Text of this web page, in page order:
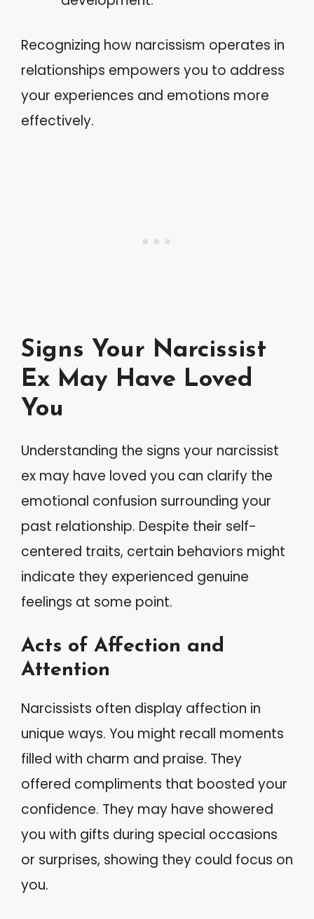
Recognizing how narcissism operates in
relationships empowers you to address
your experiences and emotions more
effectively.
Signs Your Narcissist
Ex May Have Loved
You
Understanding the signs your narcissist
ex may have loved you can clarify the
emotional confusion surrounding your
past relationship. Despite their self-
centered traits, certain behaviors might
indicate they experienced genuine
feelings at some point.
Acts of Affection and
Attention
Narcissists often display affection in
unique ways. You might recall moments
filled with charm and praise. They
offered compliments that boosted your
confidence. They may have showered
you with gifts during special occasions
or surprises, showing they could focus on
you.